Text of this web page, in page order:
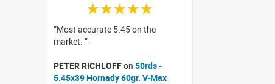
☆☆☆☆☆
Most accurate 5.45 on the
market.
PETER RICHLOFFon 50rds -
5.45x39 Hornady 60gr. V-Max